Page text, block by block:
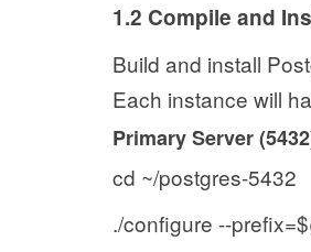
1.2 Compile and
Build and install
Each instance will
Primary Server
cd ~/postgres-5432
./configure --